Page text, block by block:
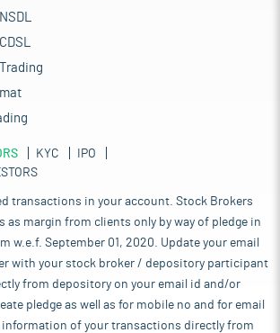
KYC
IPO
transactions in your account. Stock Brokers
as margin from clients only by way of pledge in
w.e.f. September 01, 2020. Update your email
with your stock broker / depository participant
from depository on your email id and/or
pledge as well as for mobile no and for email
of your transactions directly from